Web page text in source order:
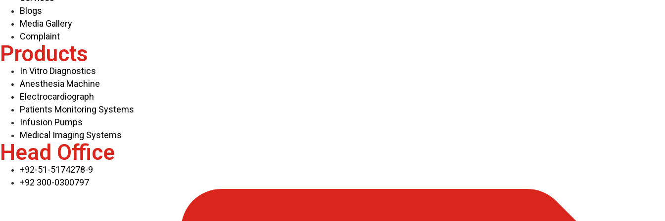
Blogs
Media Gallery
Complaint
Products
In Vitro Diagnostics
Anesthesia Machine
Electrocardiograph
Patients Monitoring Systems
Infusion Pumps
Medical Imaging Systems
Head Office
+92-51-5174278-9
+92 300-0300797